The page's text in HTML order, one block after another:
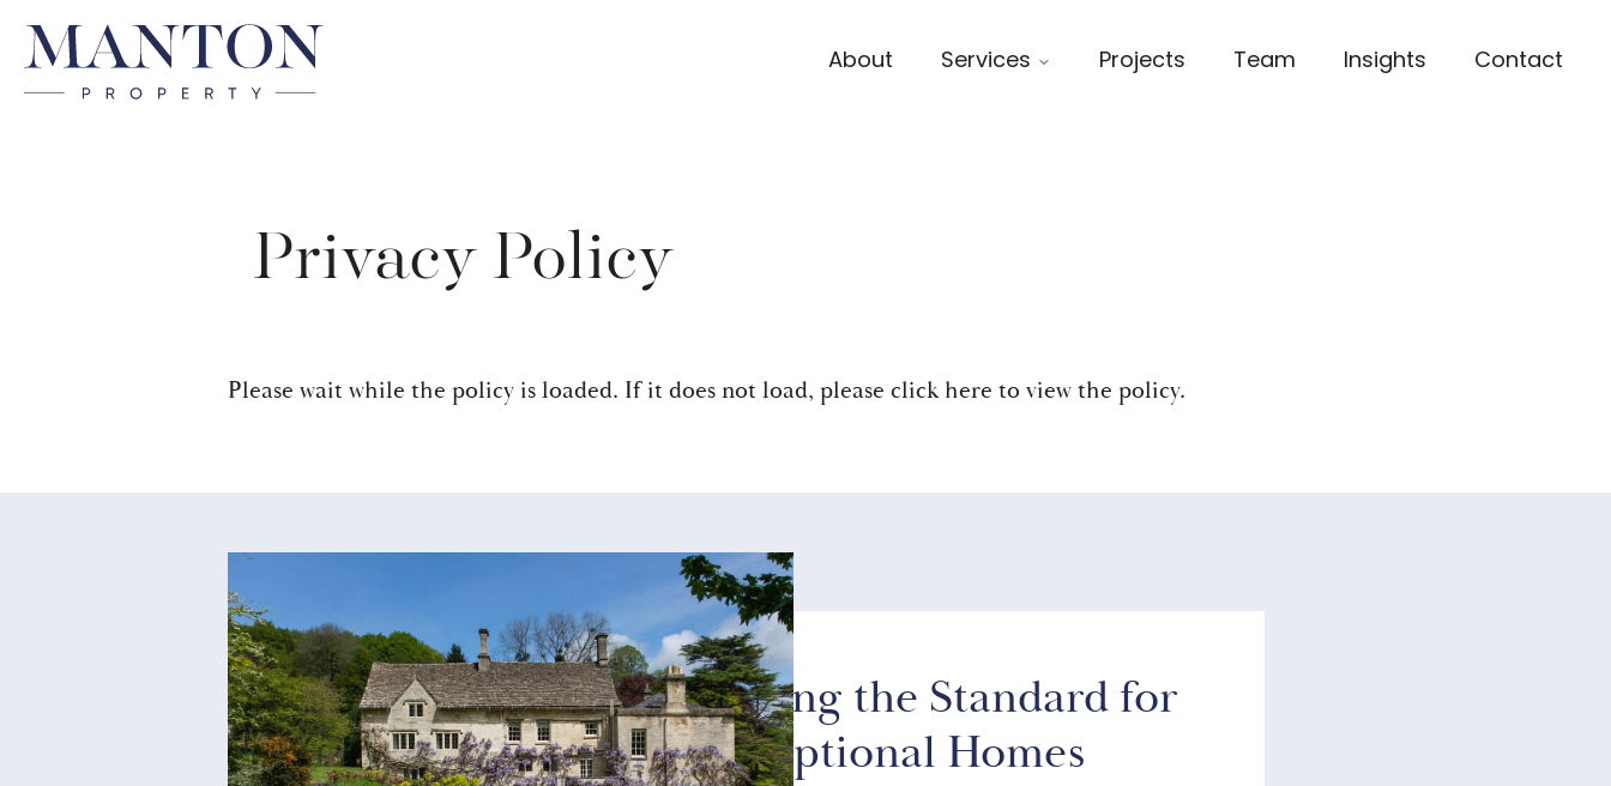
About Services Projects Team Insights Contact
Privacy Policy
Please wait while the policy is loaded. If it does not load, pleaseclick here to view the policy.
Setting the Standard for
Exceptional Homes